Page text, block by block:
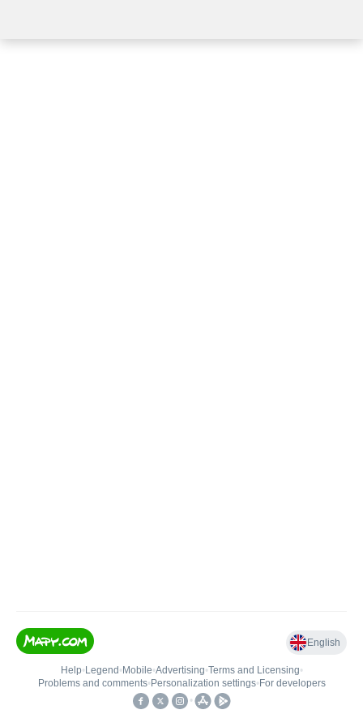
English
Help• Legend • Mobile•Advertising•Terms and Licensing•
Problems and comments• Personalization settings• For developers
•